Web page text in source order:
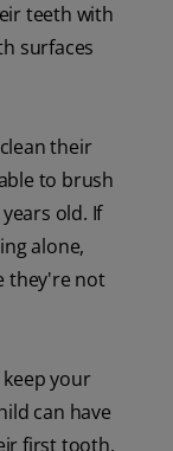
teeth with
surfaces
their
to brush
old. If
alone,
they're not
your
can have
first tooth.